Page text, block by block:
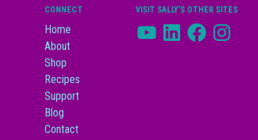
CONNECT
Home
About
Shop
Recipes
Support
Blog
Contact
VISIT SALLY’S OTHER SITES
YouTubeLinkedInFacebookInstagram